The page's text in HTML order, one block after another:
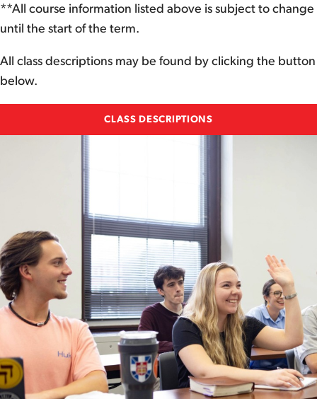
**All course information listed above is subject to change
until the start of the term.
All class descriptions may be found by clicking the button
below.
CLASS DESCRIPTIONS